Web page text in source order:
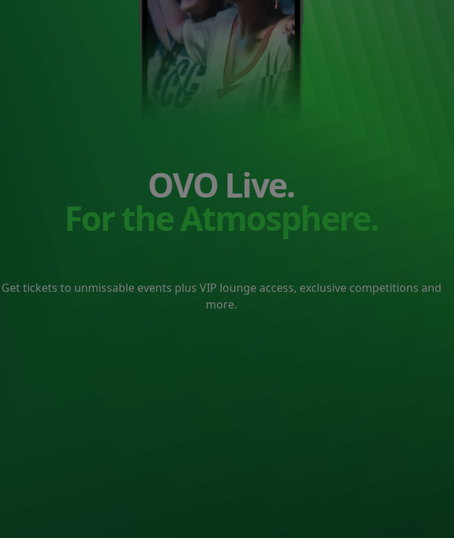
OVO Live.
For the Atmosphere.
Get tickets to unmissable events plus VIP lounge access, exclusive competitions and
more.